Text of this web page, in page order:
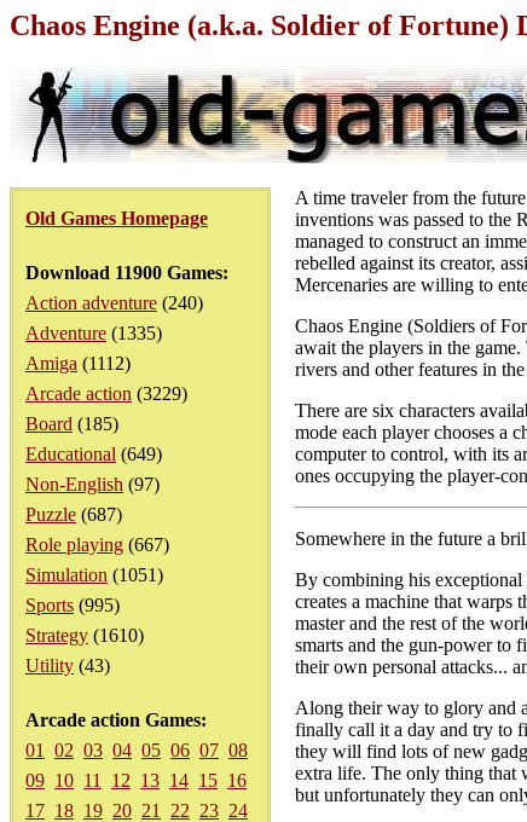
Chaos Engine (a.k.a. Soldier of Fortune)
Old Games Homepage
Download 11900 Games:
Action adventure (240)
Adventure (1335)
Amiga (1112)
Arcade action (3229)
Board (185)
Educational (649)
Non-English (97)
Puzzle (687)
Role playing (667)
Simulation (1051)
Sports (995)
Strategy (1610)
Utility (43)
Arcade action Games:
01
02 03 04 05 06 07 08
09 10 11 12 13 14 15 16
17 18 19 20 21 22 23 24
A time traveler from the
inventions was passed to the
managed to construct an
rebelled against its creator,
Mercenaries are willing to
Chaos Engine (Soldiers of
await the players in the
rivers and other features in
There are six characters
mode each player chooses a
computer to control, with its
ones occupying the player-
Somewhere in the future a
By combining his exceptional
creates a machine that
master and the rest of the
smarts and the gun-power to
their own personal attacks...
Along their way to glory and
finally call it a day and try to
they will find lots of new
extra life. The only thing that
but unfortunately they can